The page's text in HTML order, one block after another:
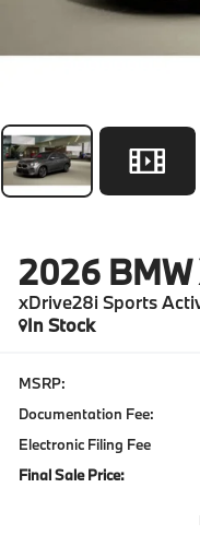
2026
xDrive28i Sports
In Stock
MSRP:
Documentation Fee:
Electronic Filing Fee
Final Sale Price: